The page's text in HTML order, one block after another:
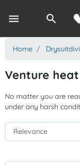
menu search
Home
Venture
No matter you are
under any harsh